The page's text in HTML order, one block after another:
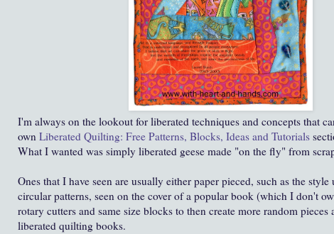
I'm always on the lookout for liberated techniques and concepts that
own Liberated Quilting: Free Patterns, Blocks, Ideas and Tutorials
What I wanted was simply liberated geese made "on the fly" from
Ones that I have seen are usually either paper pieced, such as the style
circular patterns, seen on the cover of a popular book (which I don't
rotary cutters and same size blocks to then create more random pieces
liberated quilting books.